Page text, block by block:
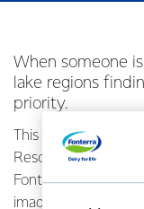
When someone
lake regions
priority.
This life-saving
Rescue Helicopter
Fonterra Grass
imaging system